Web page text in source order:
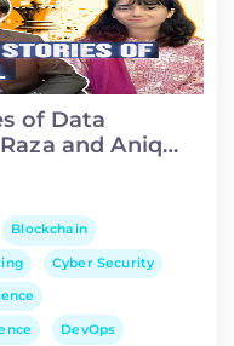
of Data
and Aniqa
Blockchain
Cyber Security
DevOps